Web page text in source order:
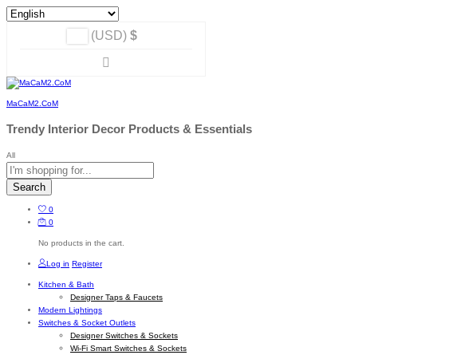
(USD) $
MaCaM2.CoM
Trendy Interior Decor Products & Essentials
All
Search
0
0
No products in the cart.
Log in Register
Kitchen & Bath
Designer Taps & Faucets
Modern Lightings
Switches & Socket Outlets
Designer Switches & Sockets
Wi-Fi Smart Switches & Sockets